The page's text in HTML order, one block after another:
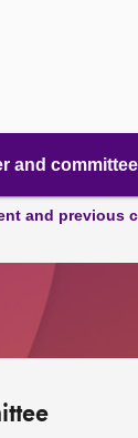
and
and previous